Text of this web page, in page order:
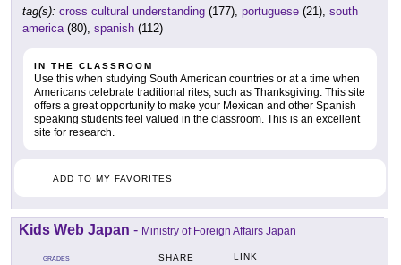
tag(s): cross cultural understanding (177), portuguese (21), south
america (80), spanish (112)
IN THE CLASSROOM
Use this when studying South American countries or at a time when
Americans celebrate traditional rites, such as Thanksgiving. This site
offers a great opportunity to make your Mexican and other Spanish
speaking students feel valued in the classroom. This is an excellent
site for research.
ADD TO MY FAVORITES
Kids Web Japan - Ministry of Foreign Affairs Japan
GRADES SHARE LINK